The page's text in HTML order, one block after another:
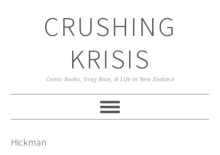
CRUSHING
KRISIS
Comic Books, Drag Race, & Life in New Zealand
Hickman